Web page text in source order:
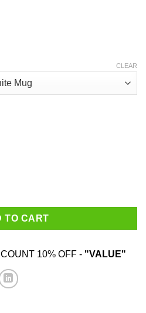
CLEAR
TO CART
10% OFF - "VALUE"